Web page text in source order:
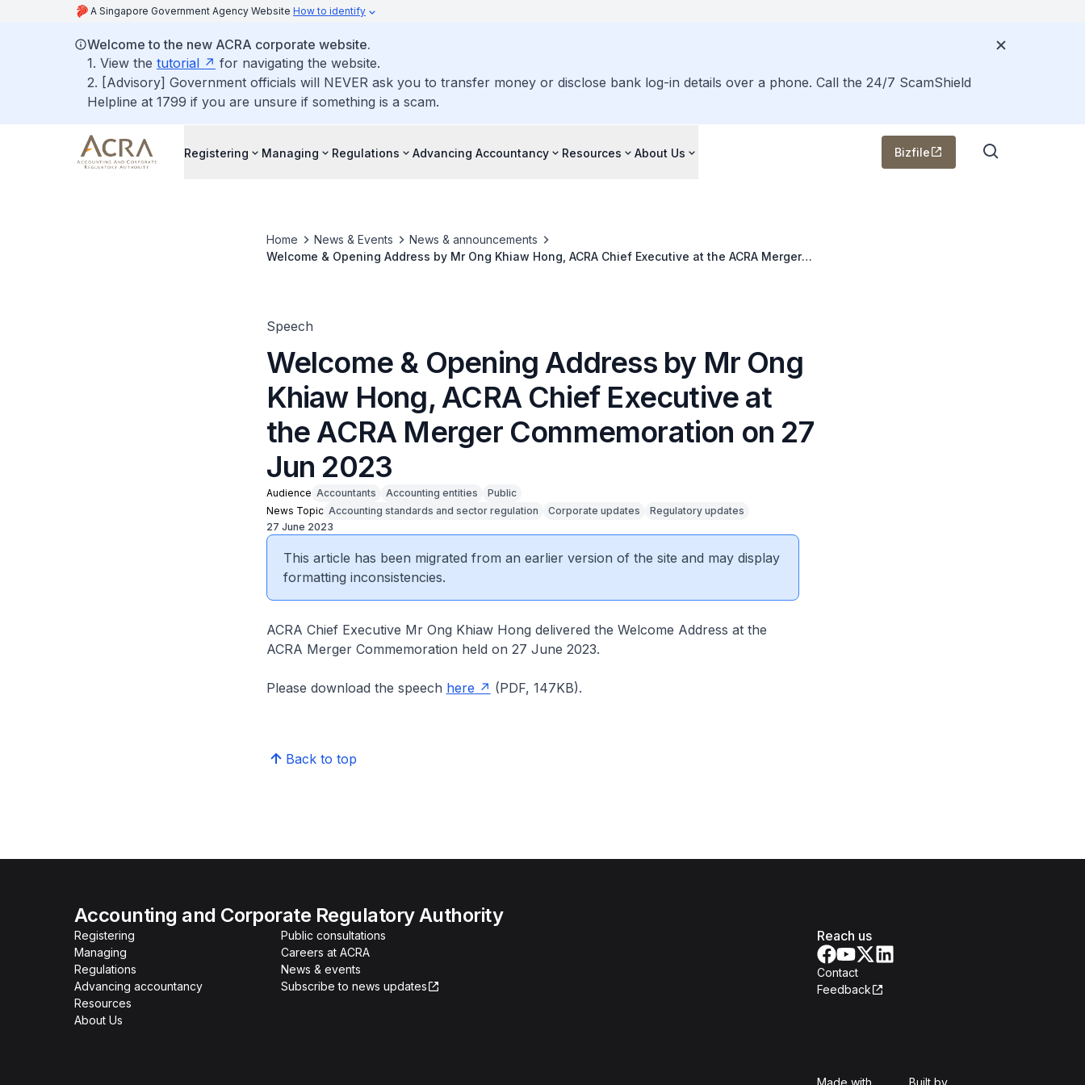
A Singapore Government Agency Website How to identify
Welcome to the new ACRA corporate website.
1. View the tutorial
for navigating the website.
2. [Advisory] Government officials will NEVER ask you to transfer money or disclose bank log-in details over a phone. Call the 24/7 ScamShield
Helpline at 1799 if you are unsure if something is a scam.
Registering Managing Regulations Advancing Accountancy Resources About Us Bizfile
Home News & Events
News & announcements
Welcome & Opening Address by Mr Ong Khiaw Hong, ACRA Chief Executive at the ACRA Merger
Speech
Welcome & Opening Address by Mr Ong
Khiaw Hong, ACRA Chief Executive at
the ACRA Merger Commemoration on 27
Jun 2023
Audience Accountants Accounting entities
Public
News Topic Accounting standards and sector regulation Corporate updates
Regulatory updates
27 June 2023
This article has been migrated from an earlier version of the site and may display
formatting inconsistencies.
ACRA Chief Executive Mr Ong Khiaw Hong delivered the Welcome Address at the
ACRA Merger Commemoration held on 27 June 2023.
Please download the speech here (PDF, 147KB).
Back to top
Accounting and Corporate Regulatory Authority
Registering
Managing
Regulations
Advancing accountancy
Resources
About Us
Public consultations
Careers at ACRA
News & events
Subscribe to news updates
Reach us
Contact
Feedback
Made with Built byOpen Government